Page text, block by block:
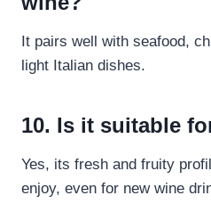
It pairs well with seafood,
light Italian dishes.
10. Is it suitable
Yes, its fresh and fruity
enjoy, even for new wine